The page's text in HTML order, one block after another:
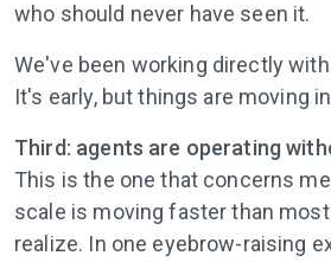
who should never have seen it.
We've been working directly
It's early, but things are moving
Third: agents are operating
This is the one that concerns
scale is moving faster than
realize. In one eyebrow-raising